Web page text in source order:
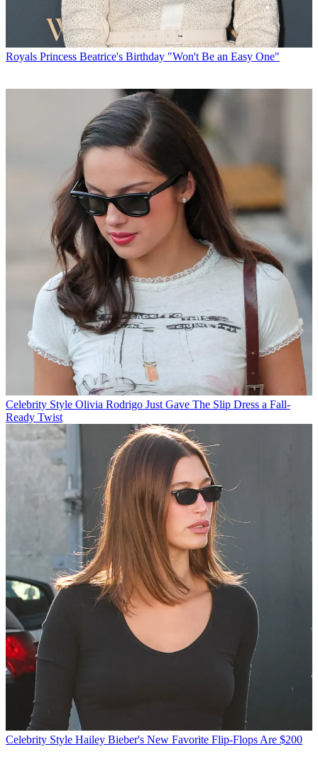
Royals Princess Beatrice's Birthday "Won't Be an Easy One"
Celebrity Style Olivia Rodrigo Just Gave The Slip Dress a Fall-
Ready Twist
Celebrity Style Hailey Bieber's New Favorite Flip-Flops Are $200